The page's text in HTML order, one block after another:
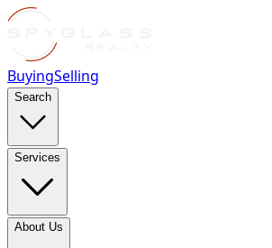
BuyingSelling
Search
Services
About Us